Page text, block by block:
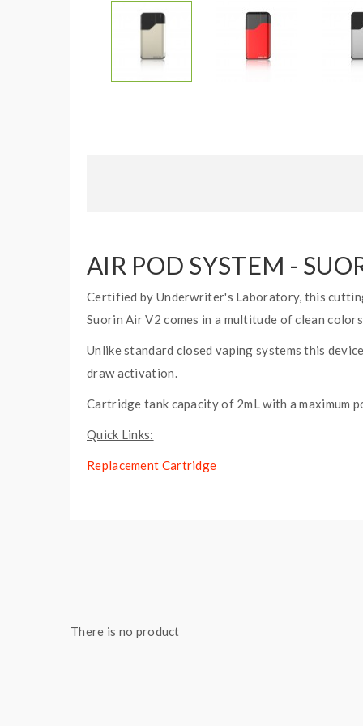
AIR POD SYSTEM -
Certified by Underwriter's Laboratory, this
Suorin Air V2 comes in a multitude of clean
Unlike standard closed vaping systems this
draw activation.
Cartridge tank capacity of 2mL with a maximum
Quick Links:
Replacement Cartridge
LED Battery Life Indicator
There is no product